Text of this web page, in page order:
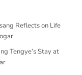
Reflects on Life
Tengye’s Stay at